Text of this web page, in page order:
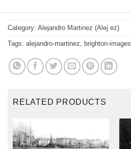
Category: Alejandro Martinez (Alej ez)
Tags: alejandro-martinez, brighton-images
RELATED PRODUCTS